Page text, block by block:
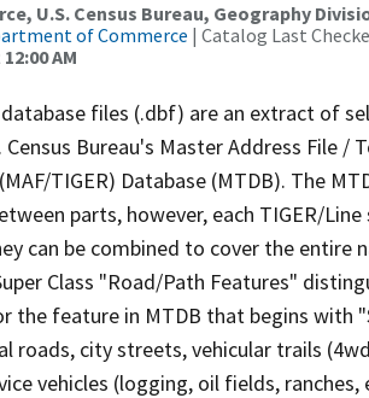
U.S. Census Bureau, Geography
of Commerce | Catalog Last
AM
files (.dbf) are an extract of
Bureau's Master Address File /
TIGER) Database (MTDB). The
parts, however, each TIGER/
can be combined to cover the entire
Class "Road/Path Features"
the feature in MTDB that begins with
roads, city streets, vehicular trails
vehicles (logging, oil fields,